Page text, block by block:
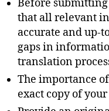
Before
that all relevant
accurate and up-
gaps in
translation
The importance
exact copy of